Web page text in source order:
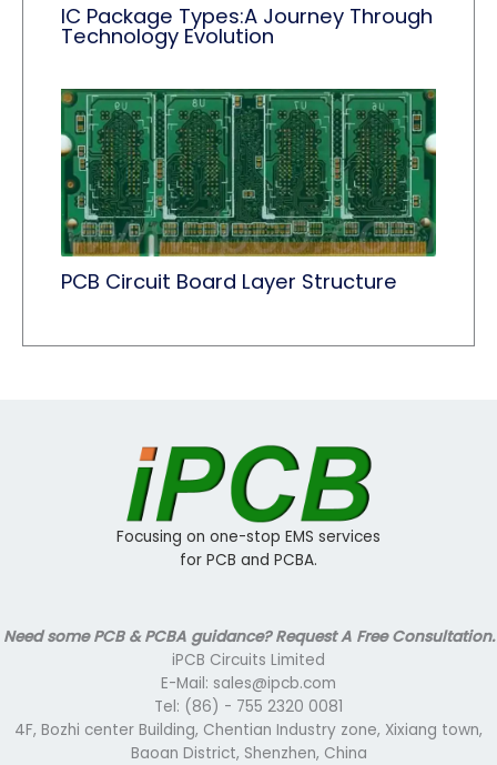
IC Package Types:A Journey Through
Technology Evolution
PCB Circuit Board Layer Structure
Focusing on one-stop EMS services
for PCB and PCBA.
Need some PCB & PCBA guidance? Request A Free Consultation.
iPCB Circuits Limited
E-Mail: sales@ipcb.com
Tel: (86) - 755 2320 0081
4F, Bozhi center Building, Chentian Industry zone, Xixiang town,
Baoan District, Shenzhen, China